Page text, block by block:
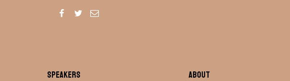
Speakers About